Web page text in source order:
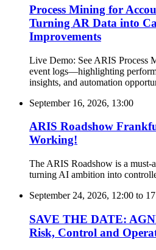
Process Mining for
Turning AR Data into
Improvements
Live Demo: See ARIS Process
event logs—highlighting
insights, and automation
September 16, 2026, 13:00
ARIS Roadshow
Working!
The ARIS Roadshow is a must-
turning AI ambition into
September 24, 2026, 12:00 to
SAVE THE DATE:
Risk, Control and